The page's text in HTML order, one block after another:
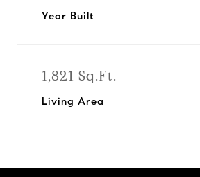
Year Built
1,821 Sq.Ft.
Living Area